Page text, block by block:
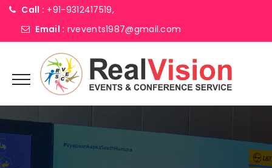
Call : +91-9312417519,
Email : rvevents1987@gmail.com